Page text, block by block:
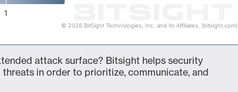
1
© 2026 BitSight Technologies, Inc. and its Affiliates. (bitsight.com)
attack surface? Bitsight helps security
in order to prioritize, communicate, and